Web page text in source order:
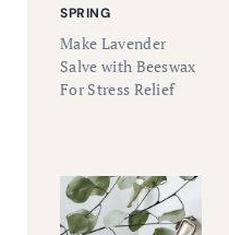
SPRING
Make Lavender
Salve with Beeswax
For Stress Relief